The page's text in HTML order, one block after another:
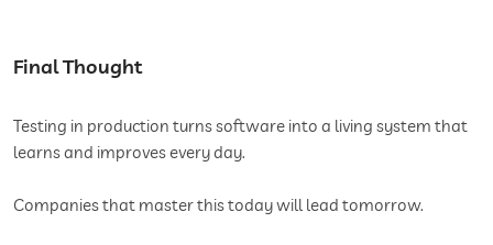
Final Thought
Testing in production turns software into a living system that
learns and improves every day.
Companies that master this today will lead tomorrow.